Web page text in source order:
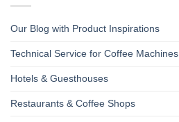
Our Blog with Product Inspirations
Technical Service for Coffee Machines
Hotels & Guesthouses
Restaurants & Coffee Shops